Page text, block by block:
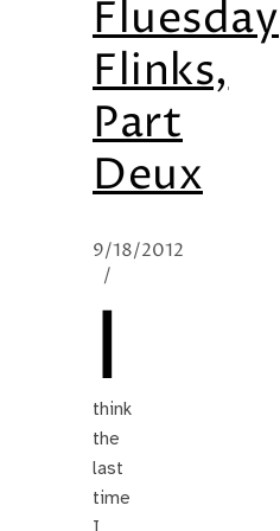
Fluesday
Flinks,
Part
Deux
9/18/2012
/
I
think
the
last
time